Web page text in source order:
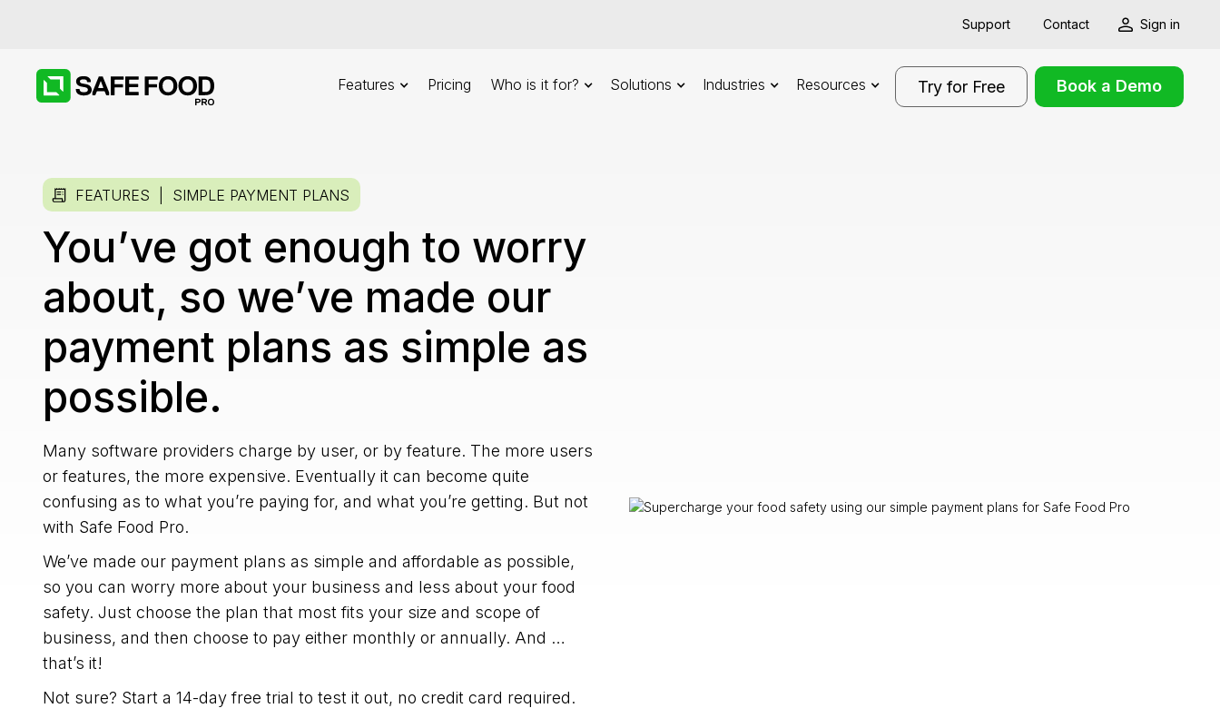
Support Contact Sign in
Features Pricing Who is it for? Solutions Industries Resources Try for Free Book a Demo
FEATURES | SIMPLE PAYMENT PLANS
You’ve got enough to worry
about, so we’ve made our
payment plans as simple as
possible.
Many software providers charge by user, or by feature. The more users
or features, the more expensive. Eventually it can become quite
confusing as to what you’re paying for, and what you’re getting. But not
with Safe Food Pro.
We’ve made our payment plans as simple and affordable as possible,
so you can worry more about your business and less about your food
safety. Just choose the plan that most fits your size and scope of
business, and then choose to pay either monthly or annually. And …
that’s it!
Not sure? Start a 14-day free trial to test it out, no credit card required.